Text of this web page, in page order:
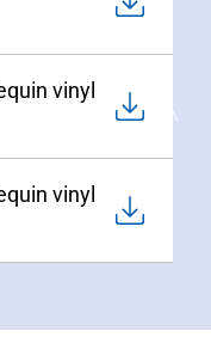
vinyl
vinyl